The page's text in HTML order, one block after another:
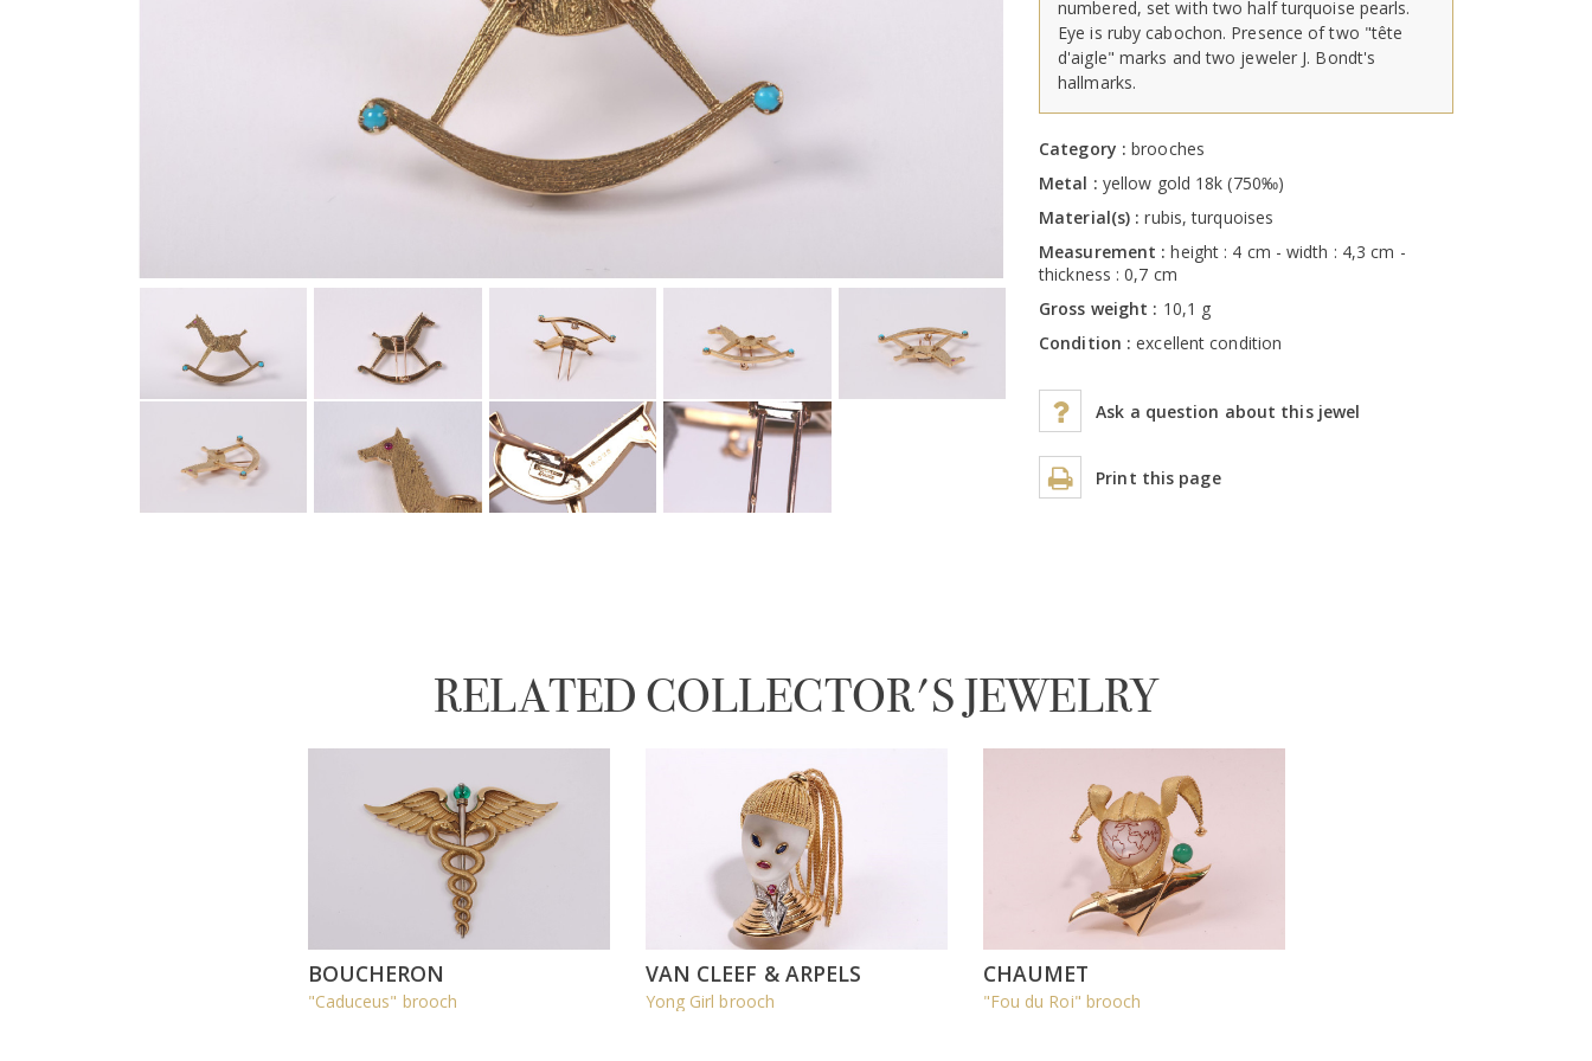
numbered, set with two half turquoise pearls.
Eye is ruby cabochon. Presence of two "tête
d'aigle" marks and two jeweler J. Bondt's
hallmarks.
Category :brooches
Metal : yellow gold 18k (750‰)
Material(s) :rubis, turquoises
Measurement :height : 4 cm - width : 4,3 cm -
thickness : 0,7 cm
Gross weight : 10,1 g
Condition :excellent condition
Ask a question about this jewel
Print this page
RELATED COLLECTOR'S JEWELRY
BOUCHERON
"Caduceus" brooch
VAN CLEEF & ARPELS
Yong Girl brooch
CHAUMET
"Fou du Roi" brooch